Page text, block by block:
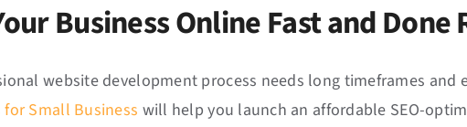
Business Online Fast and Done
website development process needs long timeframes and
for Small Business will help you launch an affordable SEO-